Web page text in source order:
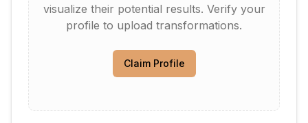
visualize their potential results. Verify your
profile to upload transformations.
Claim Profile